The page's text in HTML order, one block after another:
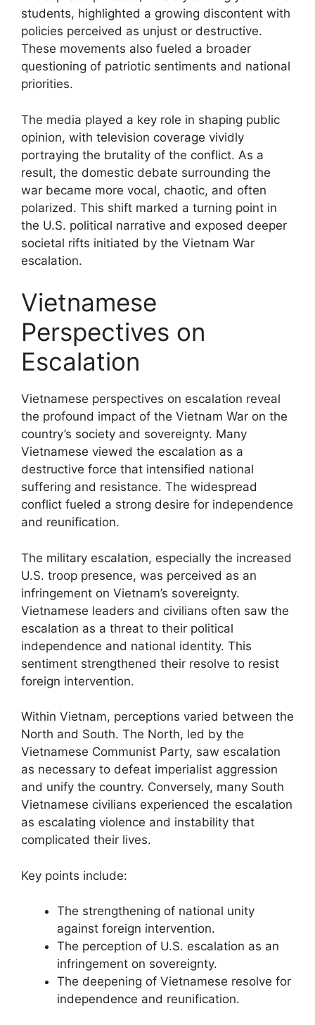
students, highlighted a growing discontent with
policies perceived as unjust or destructive.
These movements also fueled a broader
questioning of patriotic sentiments and national
priorities.
The media played a key role in shaping public
opinion, with television coverage vividly
portraying the brutality of the conflict. As a
result, the domestic debate surrounding the
war became more vocal, chaotic, and often
polarized. This shift marked a turning point in
the U.S. political narrative and exposed deeper
societal rifts initiated by the Vietnam War
escalation.
Vietnamese
Perspectives on
Escalation
Vietnamese perspectives on escalation reveal
the profound impact of the Vietnam War on the
country’s society and sovereignty. Many
Vietnamese viewed the escalation as a
destructive force that intensified national
suffering and resistance. The widespread
conflict fueled a strong desire for independence
and reunification.
The military escalation, especially the increased
U.S. troop presence, was perceived as an
infringement on Vietnam’s sovereignty.
Vietnamese leaders and civilians often saw the
escalation as a threat to their political
independence and national identity. This
sentiment strengthened their resolve to resist
foreign intervention.
Within Vietnam, perceptions varied between the
North and South. The North, led by the
Vietnamese Communist Party, saw escalation
as necessary to defeat imperialist aggression
and unify the country. Conversely, many South
Vietnamese civilians experienced the escalation
as escalating violence and instability that
complicated their lives.
Key points include:
The strengthening of national unity
against foreign intervention.
The perception of U.S. escalation as an
infringement on sovereignty.
The deepening of Vietnamese resolve for
independence and reunification.